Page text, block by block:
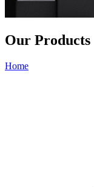
Our Products
Home